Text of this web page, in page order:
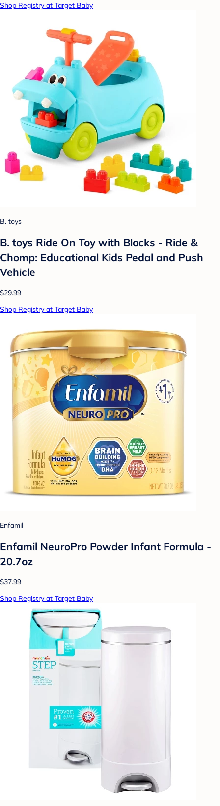
Shop Registry at Target Baby
B. toys
B. toys Ride On Toy with Blocks - Ride &
Chomp: Educational Kids Pedal and Push
Vehicle
$29.99
Shop Registry at Target Baby
Enfamil
Enfamil NeuroPro Powder Infant Formula -
20.7oz
$37.99
Shop Registry at Target Baby